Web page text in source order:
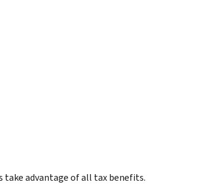
advantage of all tax benefits.